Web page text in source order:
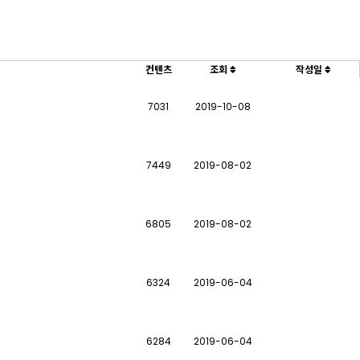
컨텐츠 조회 작성일
7031 2019-10-08
7449 2019-08-02
6805 2019-08-02
6324 2019-06-04
6284 2019-06-04